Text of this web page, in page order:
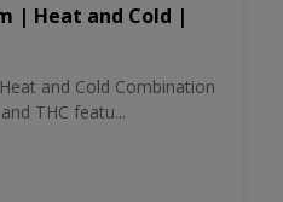
| Heat and Cold |
and Cold Combination
THC featu...